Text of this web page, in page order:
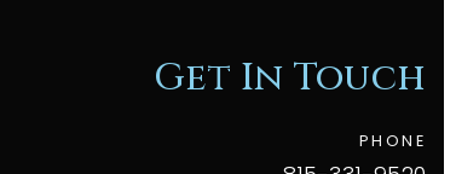
Get In Touch
PHONE